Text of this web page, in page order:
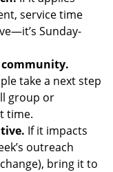
service time
Sunday-
take a next step
group or
time.
If it impacts
outreach
bring it to